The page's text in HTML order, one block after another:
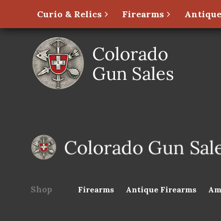
Curio & Relics Firearms
Shop Firearms Antique Firearms